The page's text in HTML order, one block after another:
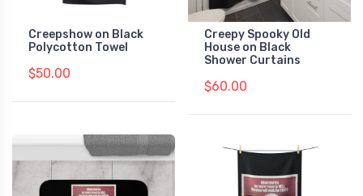
Creepshow on Black
Polycotton Towel
$50.00
Creepy Spooky Old
House on Black
Shower Curtains
$60.00